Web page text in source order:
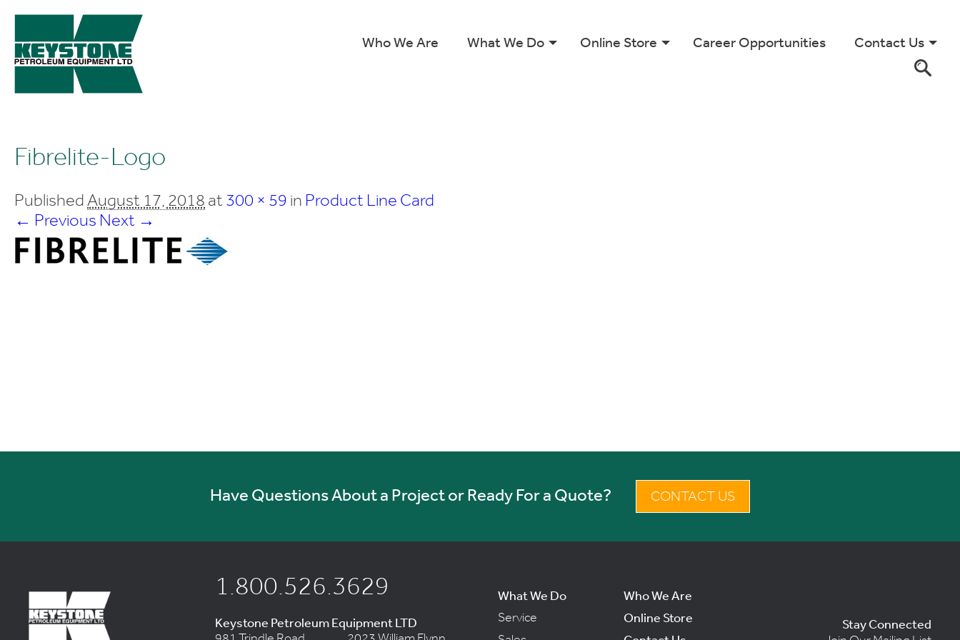
Who We Are What We Do Online Store Career Opportunities Contact Us
Fibrelite-Logo
Published August 17, 2018 at 300 × 59 in Product Line Card
← Previous Next →
Have Questions About a Project or Ready For a Quote? CONTACT US
1.800.526.3629
Keystone Petroleum Equipment LTD
What We Do
Service
Who We Are
Online Store
Stay Connected